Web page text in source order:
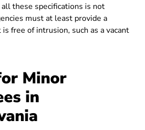
these specifications is not
must at least provide a
free of intrusion, such as a vacant
Minor
in